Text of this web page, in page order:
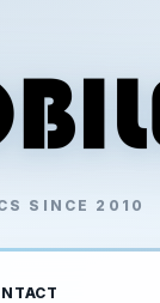
SINCE 2010